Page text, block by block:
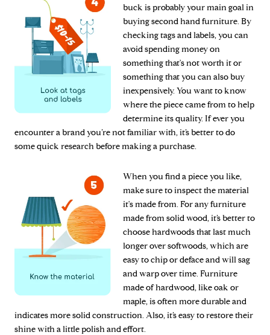
buck is probably your main goal in
buying second hand furniture. By
checking tags and labels, you can
avoid spending money on
something that's not worth it or
something that you can also buy
inexpensively. You want to know
where the piece came from to help
determine its quality. If ever you
encounter a brand you’re not familiar with, it’s better to do
some quick research before making a purchase.
When you find a piece you like,
make sure to inspect the material
it's made from. For any furniture
made from solid wood, it’s better to
choose hardwoods that last much
longer over softwoods, which are
easy to chip or deface and will sag
and warp over time. Furniture
made of hardwood, like oak or
maple, is often more durable and
indicates more solid construction. Also, it’s easy to restore their
shine with a little polish and effort.